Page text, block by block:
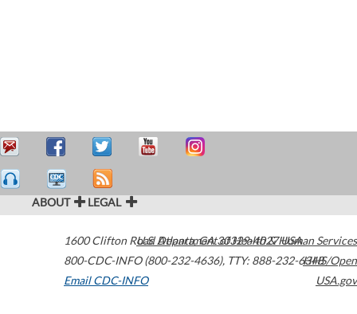
ABOUT LEGAL
1600 Clifton Road Atlanta,GA30329-4027USA
800-CDC-INFO (800-232-4636), TTY: 888-232-6348
Email CDC-INFO
U.S. Department of Health & Human Services
HHS/Open
USA.gov